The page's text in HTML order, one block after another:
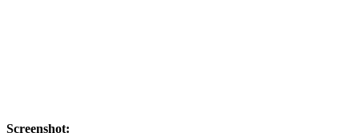
Screenshot: